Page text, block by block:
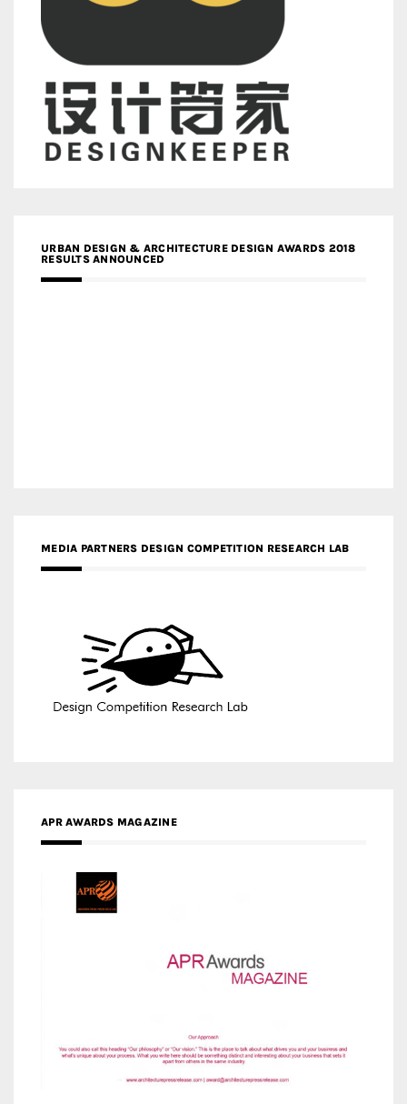
URBAN DESIGN & ARCHITECTURE DESIGN AWARDS 2018
RESULTS ANNOUNCED
MEDIA PARTNERS DESIGN COMPETITION RESEARCH LAB
APR AWARDS MAGAZINE